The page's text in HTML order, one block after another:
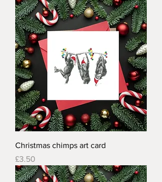
Christmas chimps art card
Price
£3.50